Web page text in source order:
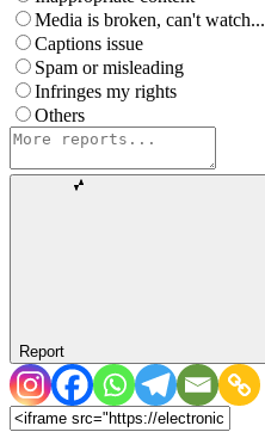
Media is broken, can't watch...
Captions issue
Spam or misleading
Infringes my rights
Others
Report